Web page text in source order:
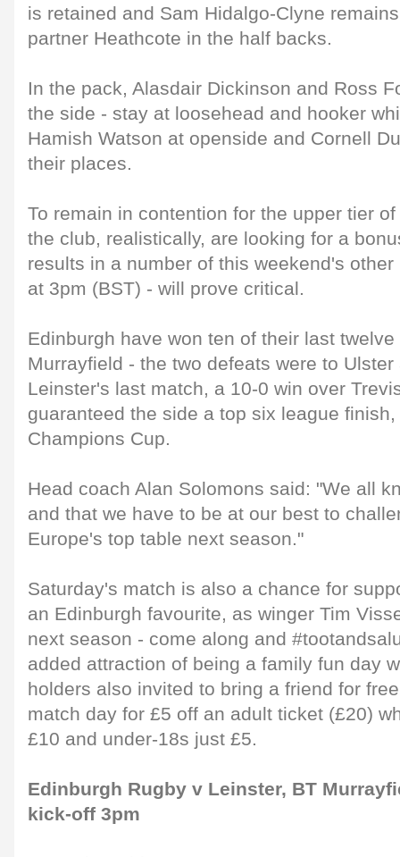
is retained and Sam Hidalgo-Clyne
partner Heathcote in the half backs.
In the pack, Alasdair Dickinson and Ross
the side - stay at loosehead and hooker
Hamish Watson at openside and Cornell
their places.
To remain in contention for the upper tier
the club, realistically, are looking for a
results in a number of this weekend's
at 3pm (BST) - will prove critical.
Edinburgh have won ten of their last
Murrayfield - the two defeats were to
Leinster's last match, a 10-0 win over
guaranteed the side a top six league
Champions Cup.
Head coach Alan Solomons said: "We all
and that we have to be at our best to
Europe's top table next season."
Saturday's match is also a chance for
an Edinburgh favourite, as winger Tim
next season - come along and
added attraction of being a family fun day
holders also invited to bring a friend for
match day for £5 off an adult ticket (£20)
£10 and under-18s just £5.
Edinburgh Rugby v Leinster, BT
kick-off 3pm